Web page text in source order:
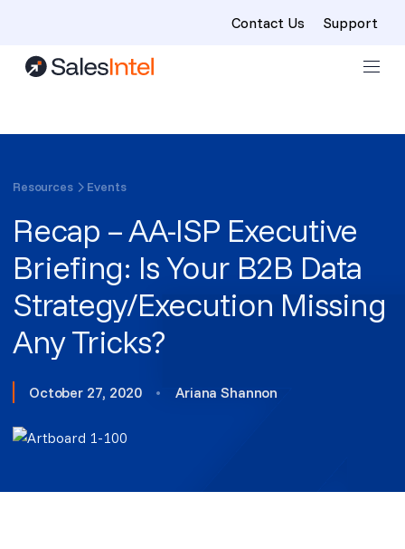
Skip to content
Contact Us Support
Resources Events
Recap – AA-ISP Executive
Briefing: Is Your B2B Data
Strategy/Execution Missing
Any Tricks?
October 27, 2020 • Ariana Shannon